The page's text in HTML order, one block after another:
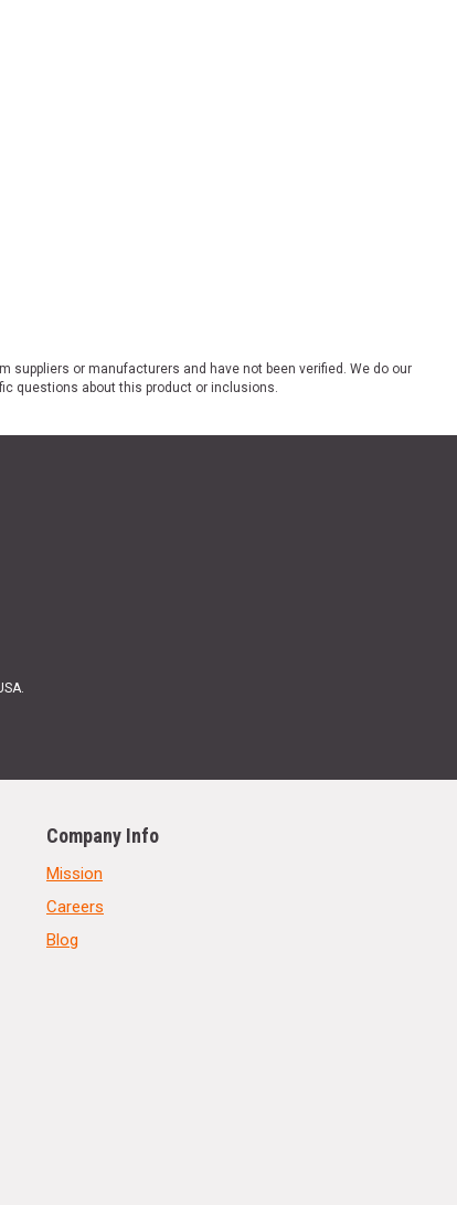
or manufacturers and have not been verified. We do our
questions about this product or inclusions.
Company Info
Mission
Careers
Blog